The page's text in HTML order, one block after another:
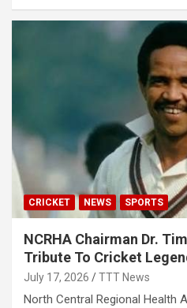
CRICKET NEWS SPORTS
NCRHA Chairman Dr.
Tribute To Cricket
July 17, 2026 TTT News
North Central Regional Health